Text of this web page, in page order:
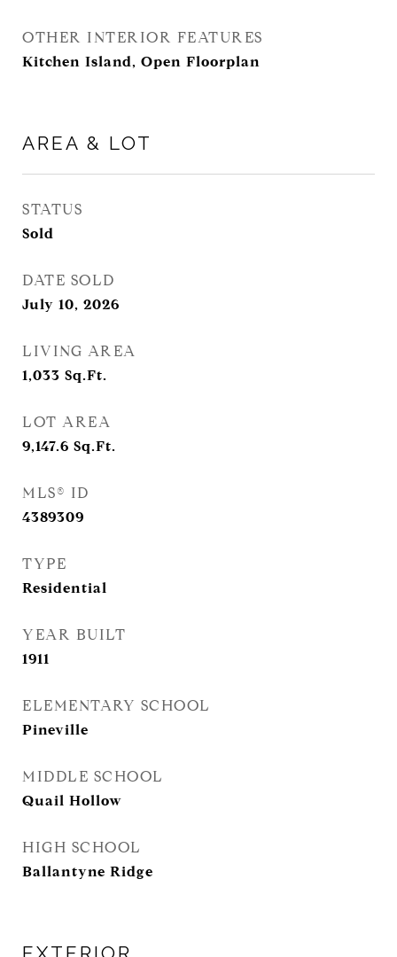
OTHER INTERIOR FEATURES
Kitchen Island, Open Floorplan
AREA & LOT
STATUS
Sold
DATE SOLD
July 10, 2026
LIVING AREA
1,033 Sq.Ft.
LOT AREA
9,147.6 Sq.Ft.
MLS® ID
4389309
TYPE
Residential
YEAR BUILT
1911
ELEMENTARY SCHOOL
Pineville
MIDDLE SCHOOL
Quail Hollow
HIGH SCHOOL
Ballantyne Ridge